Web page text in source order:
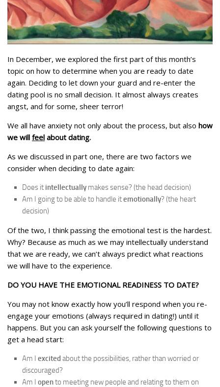
In December, we explored the first part of this month’s
topic on how to determine when you are ready to date
again. Deciding to let down your guard and re-enter the
dating pool is no small decision. It almost always creates
angst, and for some, sheer terror!
We all have anxiety not only about the process, but also how
we will feel about dating.
As we discussed in part one, there are two factors we
consider when deciding to date again:
Does it intellectually makes sense? (the head decision)
Am I going to be able to handle itemotionally? (the heart
decision)
Of the two, I think passing the emotional test is the hardest.
Why? Because as much as we may intellectually understand
that we are ready, we can’t always predict what reactions
we will have to the experience.
DO YOU HAVE THE EMOTIONAL READINESS TO DATE?
You may not know exactly how you’ll respond when you re-
engage your emotions (always required in dating!) until it
happens. But you can ask yourself the following questions to
get a head start:
Am I excited about the possibilities, rather than worried or
discouraged?
Am I opento meeting new people and relating to them on